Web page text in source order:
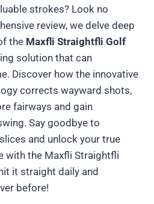
strokes? Look no
review, we delve deep
the Maxfli Straightfli Golf
solution that can
Discover how the innovative
corrects wayward shots,
fairways and gain
Say goodbye to
and unlock your true
with the Maxfli Straightfli
it straight daily and
before!